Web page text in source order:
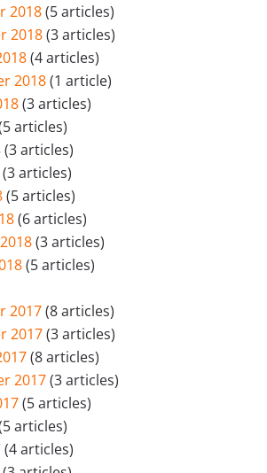
2018(5 articles)
2018(3 articles)
(4 articles)
2018(1 article)
(3 articles)
articles)
(3 articles)
(3 articles)
(5 articles)
(6 articles)
(3 articles)
(5 articles)
2017(8 articles)
2017(3 articles)
(8 articles)
2017(3 articles)
(5 articles)
articles)
(4 articles)